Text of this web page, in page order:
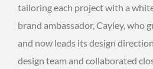
tailoring each project with a
brand ambassador, Cayley, who
and now leads its design
design team and collaborated